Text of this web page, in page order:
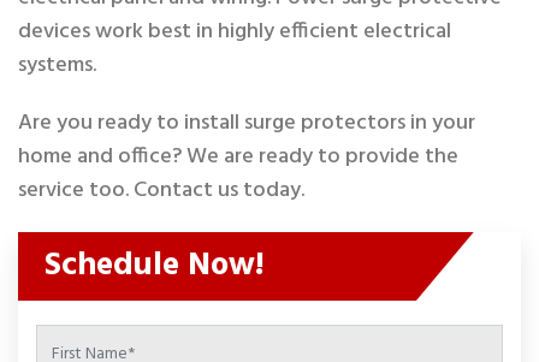
devices work best in highly efficient electrical
systems.
Are you ready to install surge protectors in your
home and office? We are ready to provide the
service too. Contact us today.
Schedule Now!